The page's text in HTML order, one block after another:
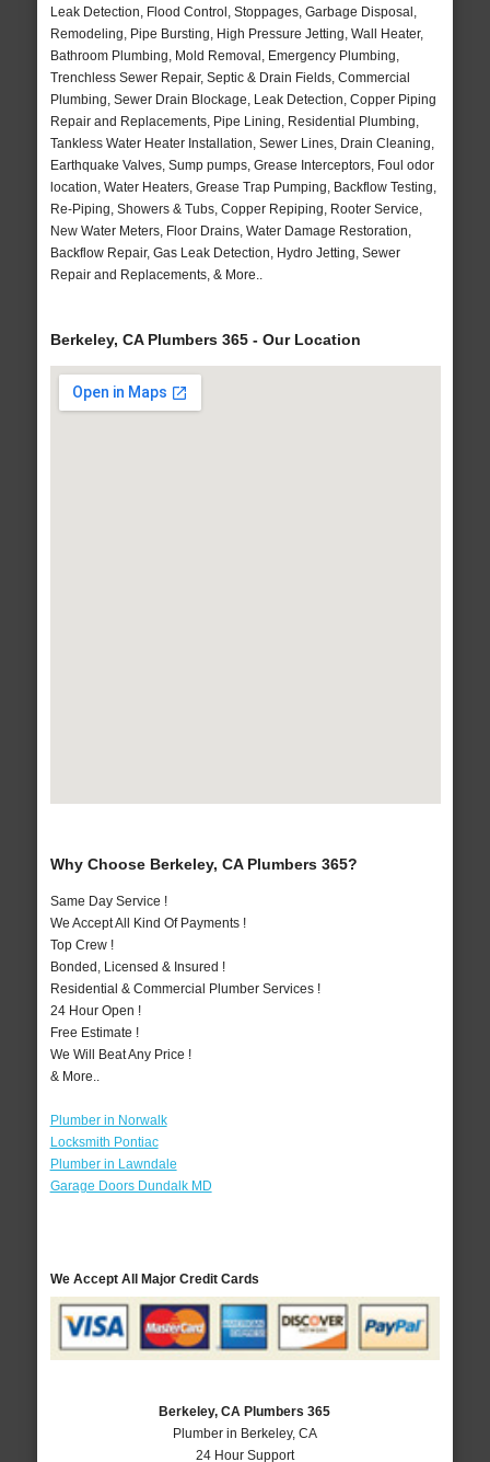
Leak Detection, Flood Control, Stoppages, Garbage Disposal,
Remodeling, Pipe Bursting, High Pressure Jetting, Wall Heater,
Bathroom Plumbing, Mold Removal, Emergency Plumbing,
Trenchless Sewer Repair, Septic & Drain Fields, Commercial
Plumbing, Sewer Drain Blockage, Leak Detection, Copper Piping
Repair and Replacements, Pipe Lining, Residential Plumbing,
Tankless Water Heater Installation, Sewer Lines, Drain Cleaning,
Earthquake Valves, Sump pumps, Grease Interceptors, Foul odor
location, Water Heaters, Grease Trap Pumping, Backflow Testing,
Re-Piping, Showers & Tubs, Copper Repiping, Rooter Service,
New Water Meters, Floor Drains, Water Damage Restoration,
Backflow Repair, Gas Leak Detection, Hydro Jetting, Sewer
Repair and Replacements, & More..
Berkeley, CA Plumbers 365 - Our Location
Why Choose Berkeley, CA Plumbers 365?
Same Day Service !
We Accept All Kind Of Payments !
Top Crew !
Bonded, Licensed & Insured !
Residential & Commercial Plumber Services !
24 Hour Open !
Free Estimate !
We Will Beat Any Price !
& More..
Plumber in Norwalk
Locksmith Pontiac
Plumber in Lawndale
Garage Doors Dundalk MD
We Accept All Major Credit Cards
Berkeley, CA Plumbers 365
Plumber in Berkeley, CA
24 Hour Support